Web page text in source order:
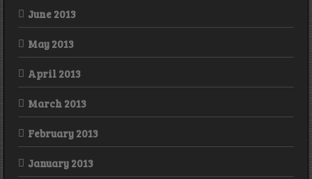
June 2013
May 2013
April 2013
March 2013
February 2013
January 2013